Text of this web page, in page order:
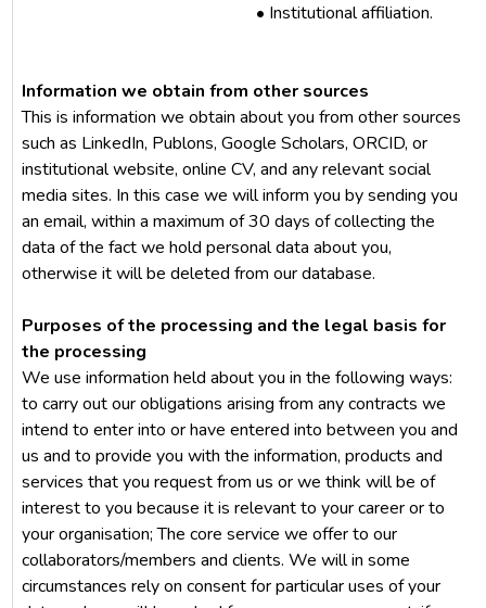
• Institutional affiliation.
Information we obtain from other sources
This is information we obtain about you from other sources
such as LinkedIn, Publons, Google Scholars, ORCID, or
institutional website, online CV, and any relevant social
media sites. In this case we will inform you by sending you
an email, within a maximum of 30 days of collecting the
data of the fact we hold personal data about you,
otherwise it will be deleted from our database.
Purposes of the processing and the legal basis for
the processing
We use information held about you in the following ways:
to carry out our obligations arising from any contracts we
intend to enter into or have entered into between you and
us and to provide you with the information, products and
services that you request from us or we think will be of
interest to you because it is relevant to your career or to
your organisation; The core service we offer to our
collaborators/members and clients. We will in some
circumstances rely on consent for particular uses of your